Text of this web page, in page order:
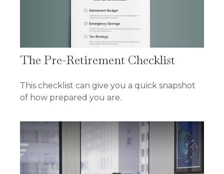
The Pre-Retirement Checklist
This checklist can give you a quick snapshot
of how prepared you are.